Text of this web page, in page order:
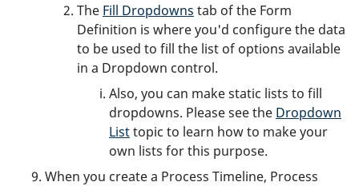
The Fill Dropdowns tab of the Form
Definition is where you'd configure the data
to be used to fill the list of options available
in a Dropdown control.
Also, you can make static lists to fill
dropdowns. Please see the Dropdown
Listtopic to learn how to make your
own lists for this purpose.
When you create a Process Timeline, Process